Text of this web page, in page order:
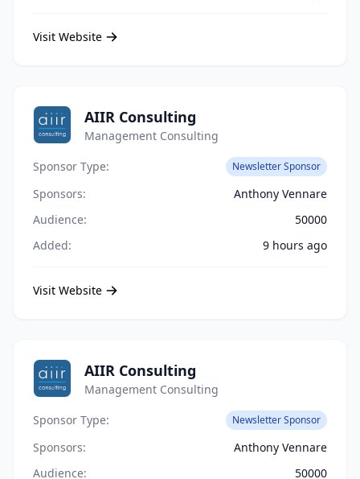
Visit Website
AIIR Consulting
Management Consulting
Sponsor Type:
Newsletter Sponsor
Sponsors:
Anthony Vennare
Audience:
50000
Added:
9 hours ago
Visit Website
AIIR Consulting
Management Consulting
Sponsor Type:
Newsletter Sponsor
Sponsors:
Anthony Vennare
Audience:
50000